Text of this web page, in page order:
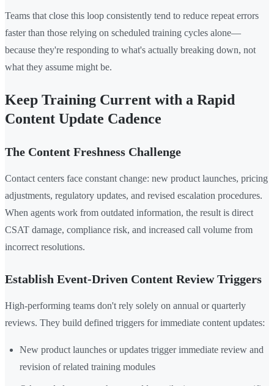
Teams that close this loop consistently tend to reduce repeat errors
faster than those relying on scheduled training cycles alone—
because they're responding to what's actually breaking down, not
what they assume might be.
Keep Training Current with a Rapid
Content Update Cadence
The Content Freshness Challenge
Contact centers face constant change: new product launches, pricing
adjustments, regulatory updates, and revised escalation procedures.
When agents work from outdated information, the result is direct
CSAT damage, compliance risk, and increased call volume from
incorrect resolutions.
Establish Event-Driven Content Review Triggers
High-performing teams don't rely solely on annual or quarterly
reviews. They build defined triggers for immediate content updates:
New product launches or updates trigger immediate review and
revision of related training modules